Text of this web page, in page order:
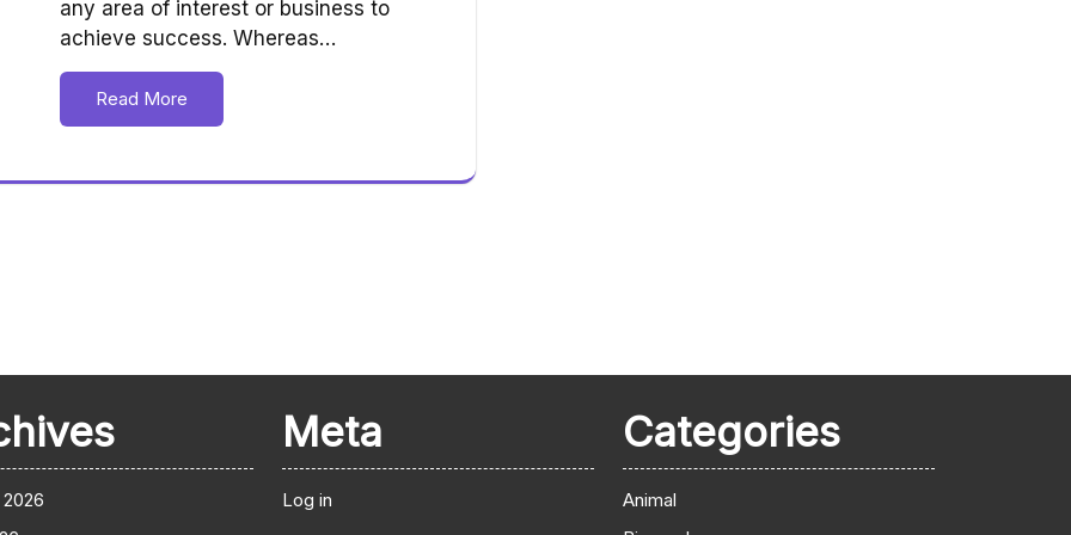
any area of interest or business to
achieve success. Whereas…
Read More
Meta
Log in
Categories
Animal